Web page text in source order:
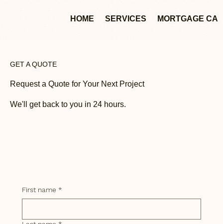
HOME SERVICES MORTGAGE
GET A QUOTE
Request a Quote for Your Next Project
We'll get back to you in 24 hours.
First name *